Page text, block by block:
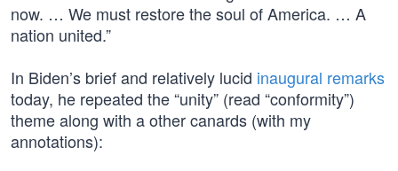
now. … We must restore the soul of America. … A
nation united.”
In Biden’s brief and relatively lucid inaugural remarks
today, he repeated the “unity” (read “conformity”)
theme along with a other canards (with my
annotations):